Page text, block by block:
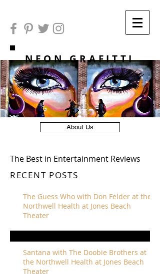
NEON GRAFITTI
About Us
The Best in Entertainment Reviews
RECENT POSTS
The Guess Who with Don Felder at the
Northwell Health at Jones Beach
Theater
Santana with The Doobie Brothers at
the Northwell Health at Jones Beach
Theater